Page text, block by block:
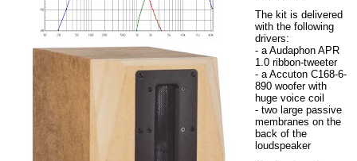
The kit is delivered
with the following
drivers:
- a Audaphon APR
1.0 ribbon-tweeter
- a Accuton C168-6-
890 woofer with
huge voice coil
- two large passive
membranes on the
back of the
loudspeaker